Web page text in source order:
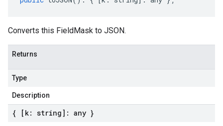
Converts this FieldMask to JSON.
Returns
Type
Description
{ [k: string]: any }